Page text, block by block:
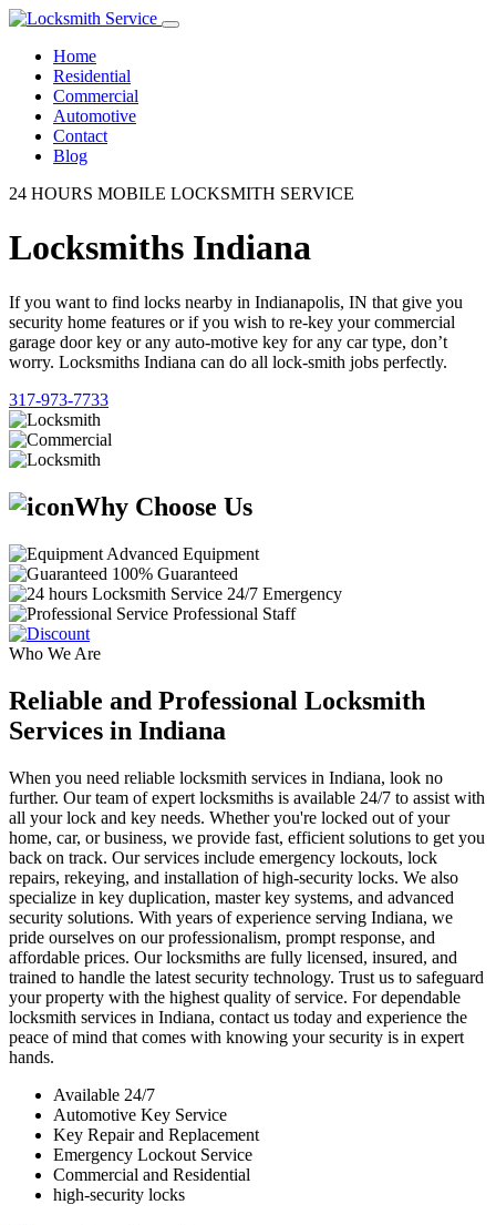
Home
Residential
Commercial
Automotive
Contact
Blog
24 HOURS MOBILE LOCKSMITH SERVICE
Locksmiths Indiana
If you want to find locks nearby in Indianapolis, IN that give you
security home features or if you wish to re-key your commercial
garage door key or any auto-motive key for any car type, don’t
worry. Locksmiths Indiana can do all lock-smith jobs perfectly.
317-973-7733
Why Choose Us
Advanced Equipment
100% Guaranteed
24/7 Emergency
Professional Staff
Who We Are
Reliable and Professional Locksmith
Services in Indiana
When you need reliable locksmith services in Indiana, look no
further. Our team of expert locksmiths is available 24/7 to assist with
all your lock and key needs. Whether you're locked out of your
home, car, or business, we provide fast, efficient solutions to get you
back on track. Our services include emergency lockouts, lock
repairs, rekeying, and installation of high-security locks. We also
specialize in key duplication, master key systems, and advanced
security solutions. With years of experience serving Indiana, we
pride ourselves on our professionalism, prompt response, and
affordable prices. Our locksmiths are fully licensed, insured, and
trained to handle the latest security technology. Trust us to safeguard
your property with the highest quality of service. For dependable
locksmith services in Indiana, contact us today and experience the
peace of mind that comes with knowing your security is in expert
hands.
Available 24/7
Automotive Key Service
Key Repair and Replacement
Emergency Lockout Service
Commercial and Residential
high-security locks